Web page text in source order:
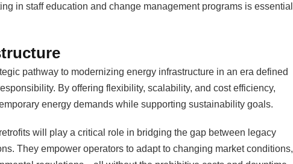
in staff education and change management programs is essential
pathway to modernizing energy infrastructure in an era defined
By offering flexibility, scalability, and cost efficiency,
energy demands while supporting sustainability goals.
will play a critical role in bridging the gap between legacy
They empower operators to adapt to changing market conditions,